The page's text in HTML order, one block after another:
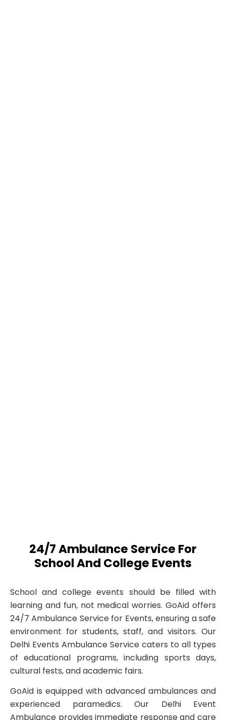
24/7 Ambulance Service For
School And College Events
School and college events should be filled with
learning and fun, not medical worries. GoAid offers
24/7 Ambulance Service for Events, ensuring a safe
environment for students, staff, and visitors. Our
Delhi Events Ambulance Service caters to all types
of educational programs, including sports days,
cultural fests, and academic fairs.
GoAid is equipped with advanced ambulances and
experienced paramedics. Our Delhi Event
Ambulance provides immediate response and care